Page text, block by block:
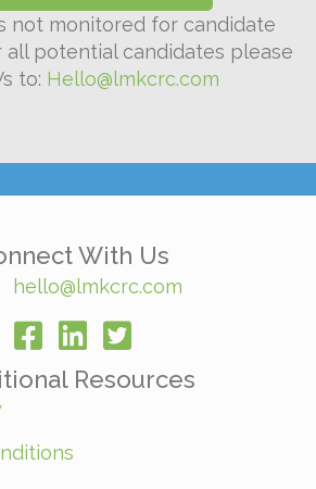
not monitored for candidate
all potential candidates please
to: Hello@lmkcrc.com
With Us
hello@lmkcrc.com
facebook
Resources